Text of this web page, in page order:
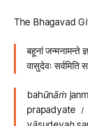
The Bhagavad
बहूनां जन्मनामन्ते
वासुदेवः सर्वमिति
bahūnāṁ
prapadyate ।